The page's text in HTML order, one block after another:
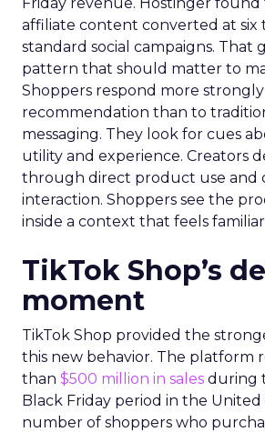
affiliate content converted at six
standard social campaigns. That
pattern that should matter to
Shoppers respond more
recommendation than to
messaging. They look for cues
utility and experience. Creators
through direct product use and
interaction. Shoppers see the
inside a context that feels
TikTok Shop’s
moment
TikTok Shop provided the
this new behavior. The platform
than $500 million in sales during
Black Friday period in the United
number of shoppers who